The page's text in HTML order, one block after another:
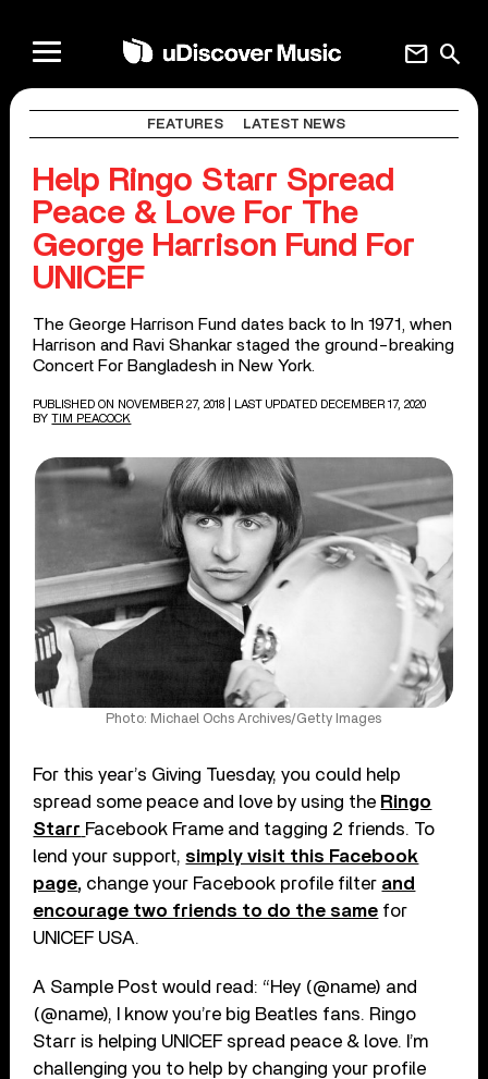
search
mail
FEATURES LATEST NEWS
Help Ringo Starr Spread
Peace & Love For The
George Harrison Fund For
UNICEF
The George Harrison Fund dates back to In 1971, when
Harrison and Ravi Shankar staged the ground-breaking
Concert For Bangladesh in New York.
PUBLISHED ON NOVEMBER 27, 2018
| LAST UPDATED DECEMBER 17, 2020
BY TIM PEACOCK
Photo: Michael Ochs Archives/Getty Images
For this year’s Giving Tuesday, you could help
spread some peace and love by using the Ringo
Starr Facebook Frame and tagging 2 friends. To
lend your support, simply visit this Facebook
page, change your Facebook profile filter and
encourage two friends to do the same for
UNICEF USA.
A Sample Post would read: “Hey (@name) and
(@name), I know you’re big Beatles fans. Ringo
Starr is helping UNICEF spread peace & love. I’m
challenging you to help by changing your profile